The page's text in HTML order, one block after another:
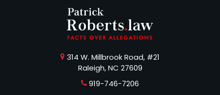
314 W. Millbrook Road, #21
Raleigh, NC 27609
919-746-7206